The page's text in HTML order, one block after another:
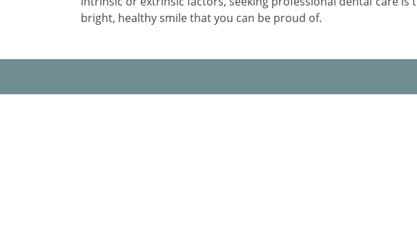
bright, healthy smile that you can be proud of.